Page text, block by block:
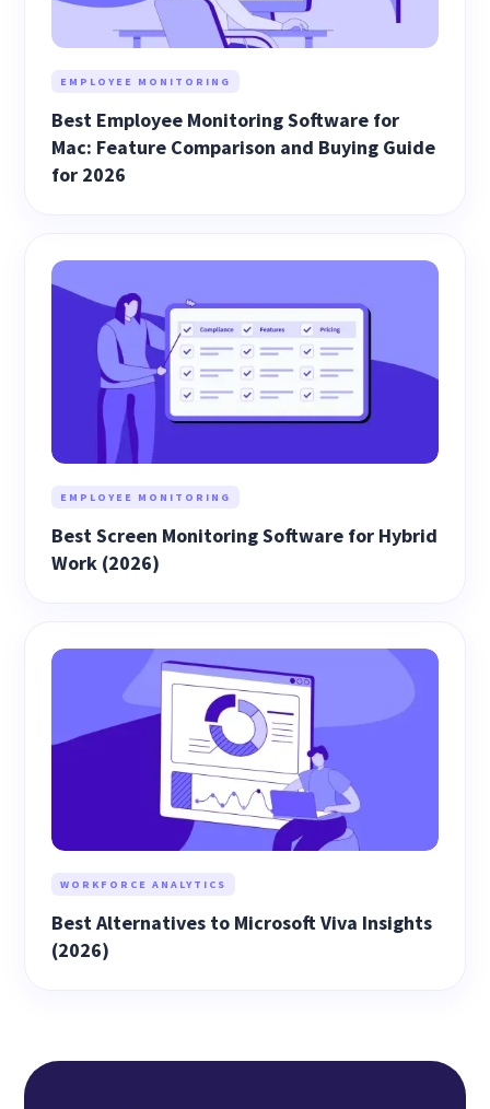
EMPLOYEE MONITORING
Best Employee Monitoring Software for
Mac: Feature Comparison and Buying Guide
for 2026
EMPLOYEE MONITORING
Best Screen Monitoring Software for Hybrid
Work (2026)
WORKFORCE ANALYTICS
Best Alternatives to Microsoft Viva Insights
(2026)